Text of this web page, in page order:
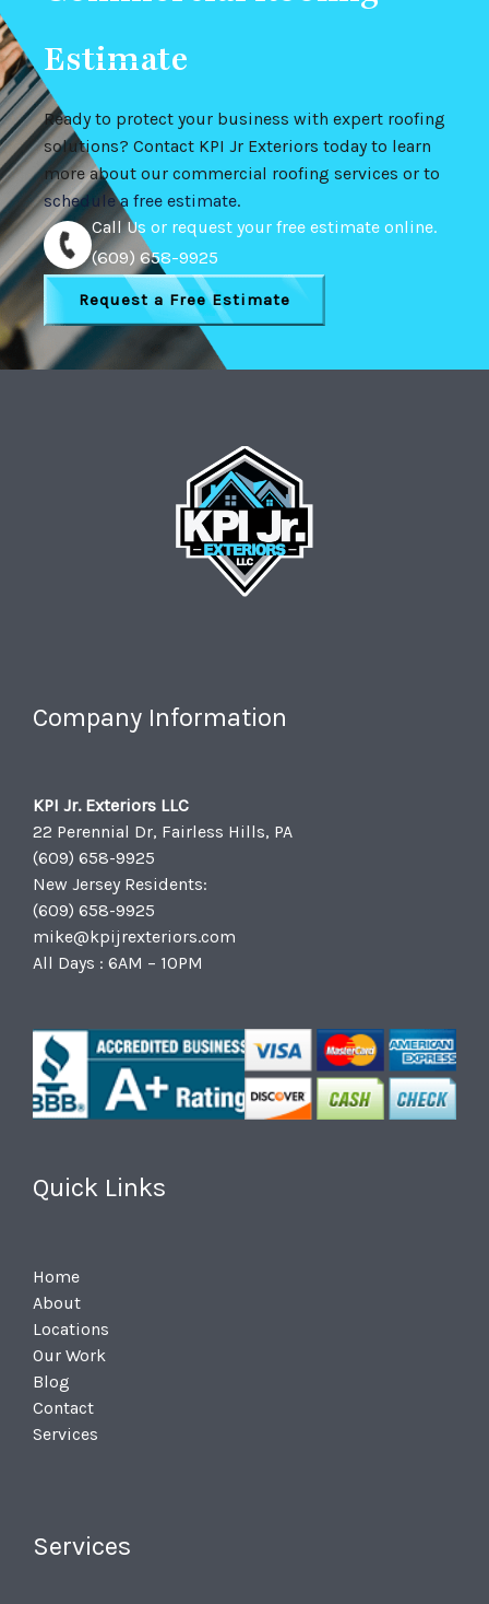
Estimate
Ready to protect your business with expert roofing
solutions? Contact KPI Jr Exteriors today to learn
more about our commercial roofing services or to
schedule a free estimate.
Call Us or request your free estimate online.
(609) 658-9925
Request a Free Estimate
Company Information
KPI Jr. Exteriors LLC
22 Perennial Dr, Fairless Hills, PA
(609) 658-9925
New Jersey Residents:
(609) 658-9925
mike@kpijrexteriors.com
All Days : 6AM – 10PM
Quick Links
Home
About
Locations
Our Work
Blog
Contact
Services
Services